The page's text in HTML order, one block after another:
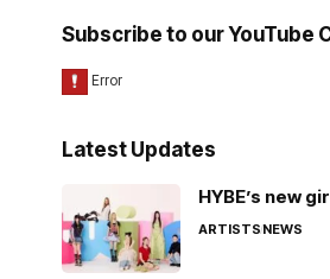
Subscribe to our YouTube
Latest Updates
HYBE’s new
ARTISTSNEWS